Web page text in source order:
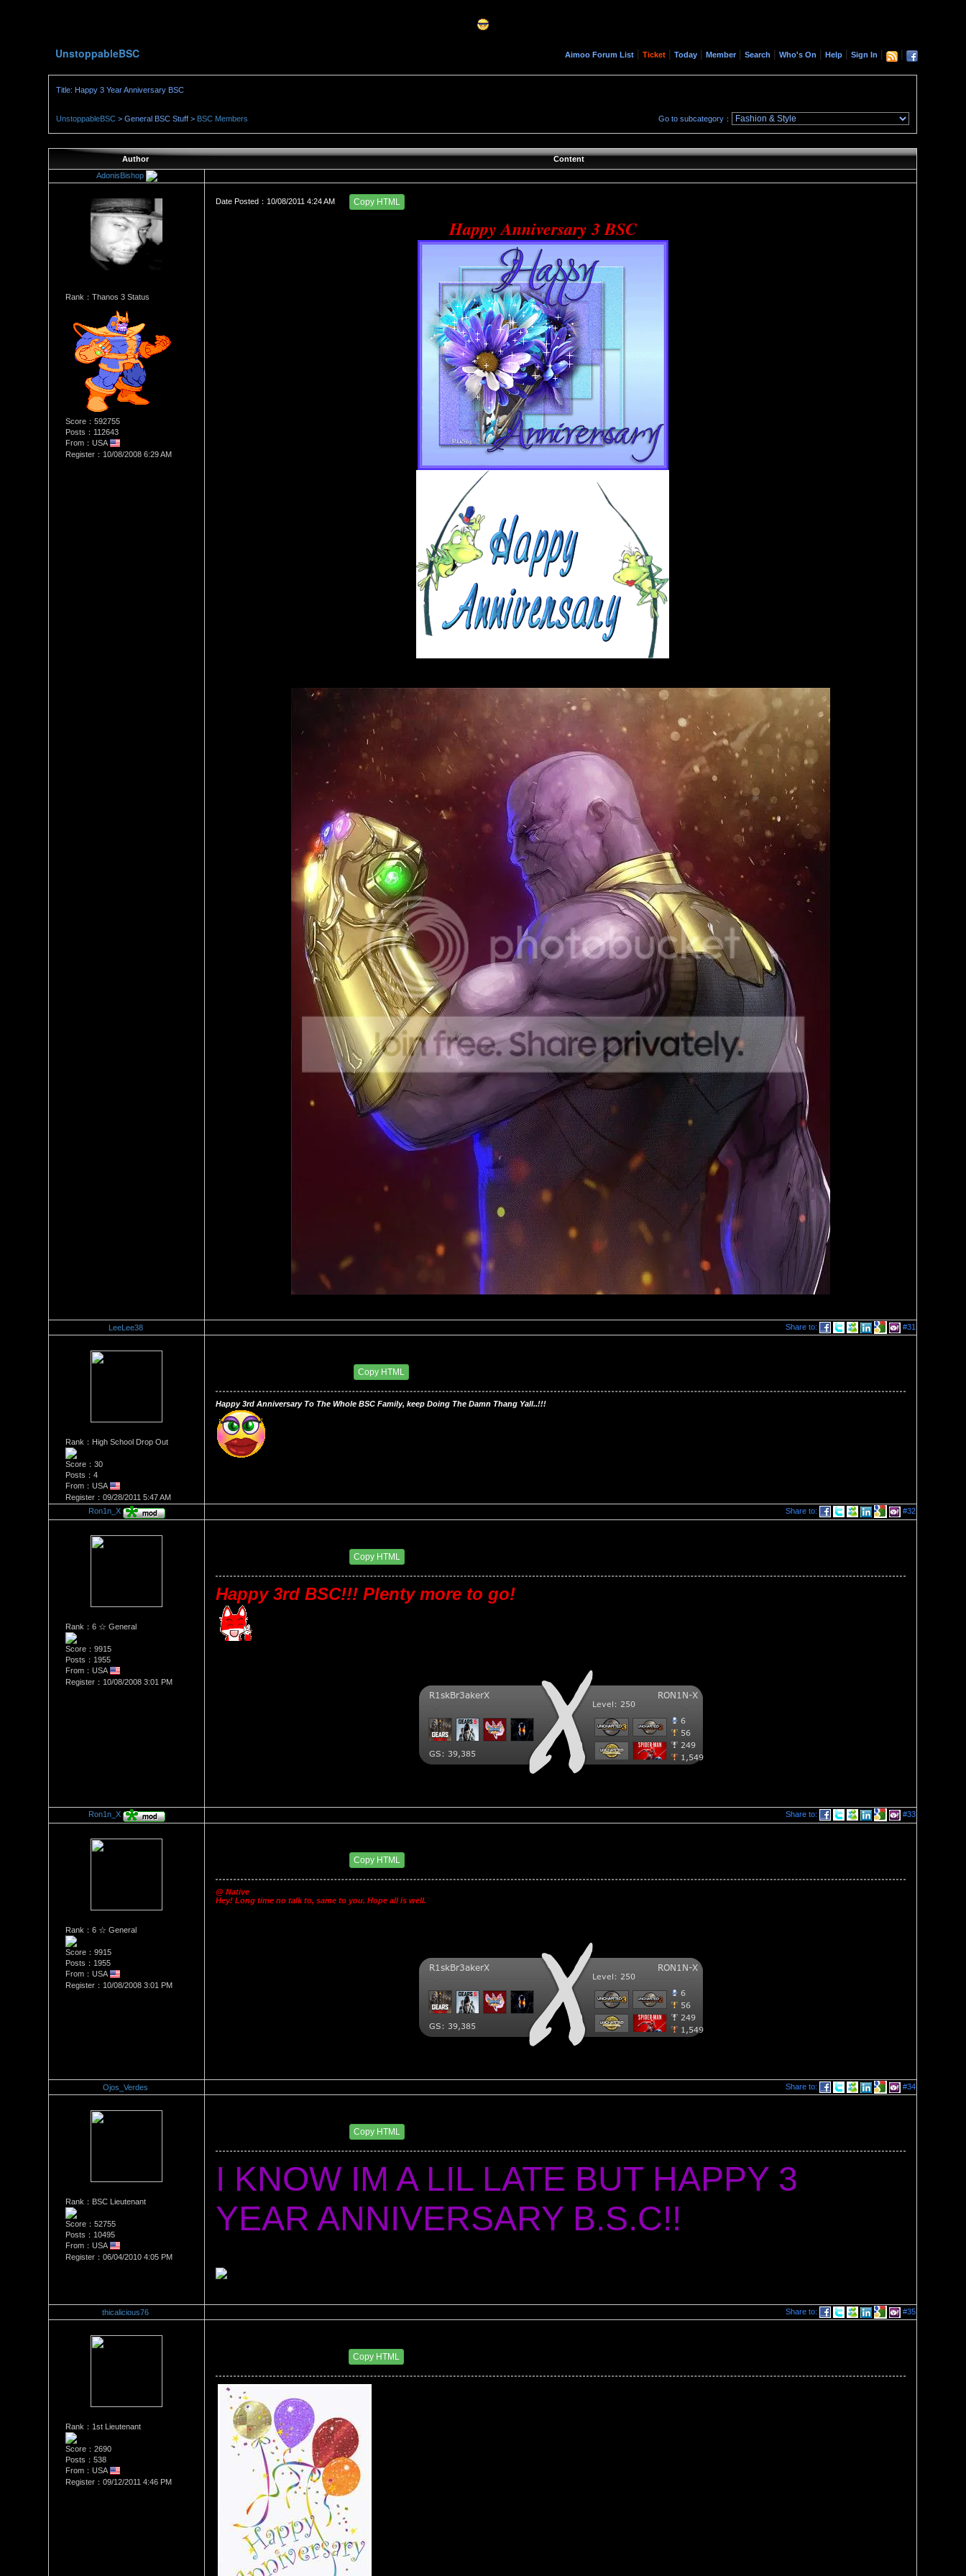
UnstoppableBSC Aimoo Forum List| Ticket| Today| Member| Search | Who's On | Help| Sign In | |
Title: Happy 3 Year Anniversary BSC
UnstoppableBSC > General BSC Stuff > BSC Members Go to subcategory：
Author
Content
AdonisBishop
Rank：Thanos 3 Status
Score：592755
Posts：112643
From：USA
Register：10/08/2008 6:29 AM
Date Posted：10/08/2011 4:24 AM Copy HTML
Happy Anniversary 3 BSC
LeeLee38 Share to: #31
Rank：High School Drop Out
Score：30
Posts：4
From：USA
Register：09/28/2011 5:47 AM
Copy HTML
Happy 3rd Anniversary To The Whole BSC Family, keep Doing The Damn Thang Yall..!!!
Ron1n_X Share to: #32
Rank：6 ☆ General
Score：9915
Posts：1955
From：USA
Register：10/08/2008 3:01 PM
Copy HTML
Happy 3rd BSC!!! Plenty more to go!
Ron1n_X Share to: #33
Rank：6 ☆ General
Score：9915
Posts：1955
From：USA
Register：10/08/2008 3:01 PM
Copy HTML
@ Native
Hey! Long time no talk to, same to you. Hope all is well.
Ojos_Verdes Share to: #34
Rank：BSC Lieutenant
Score：52755
Posts：10495
From：USA
Register：06/04/2010 4:05 PM
Copy HTML
I KNOW IM A LIL LATE BUT HAPPY 3
thicalicious76 Share to: #35
Rank：1st Lieutenant
Score：2690
Posts：538
From：USA
Register：09/12/2011 4:46 PM
Copy HTML